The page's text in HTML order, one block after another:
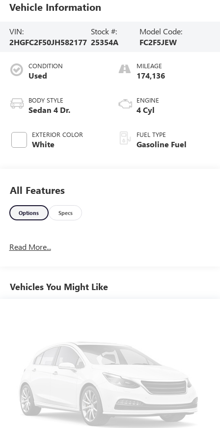
Vehicle Information
VIN:
2HGFC2F50JH582177
Stock #:
25354A
Model Code:
FC2F5JEW
CONDITION
Used
BODY STYLE
Sedan 4 Dr.
EXTERIOR COLOR
White
MILEAGE
174,136
ENGINE
4 Cyl
FUEL TYPE
Gasoline Fuel
All Features
Options Specs
Read More...
Vehicles You Might Like